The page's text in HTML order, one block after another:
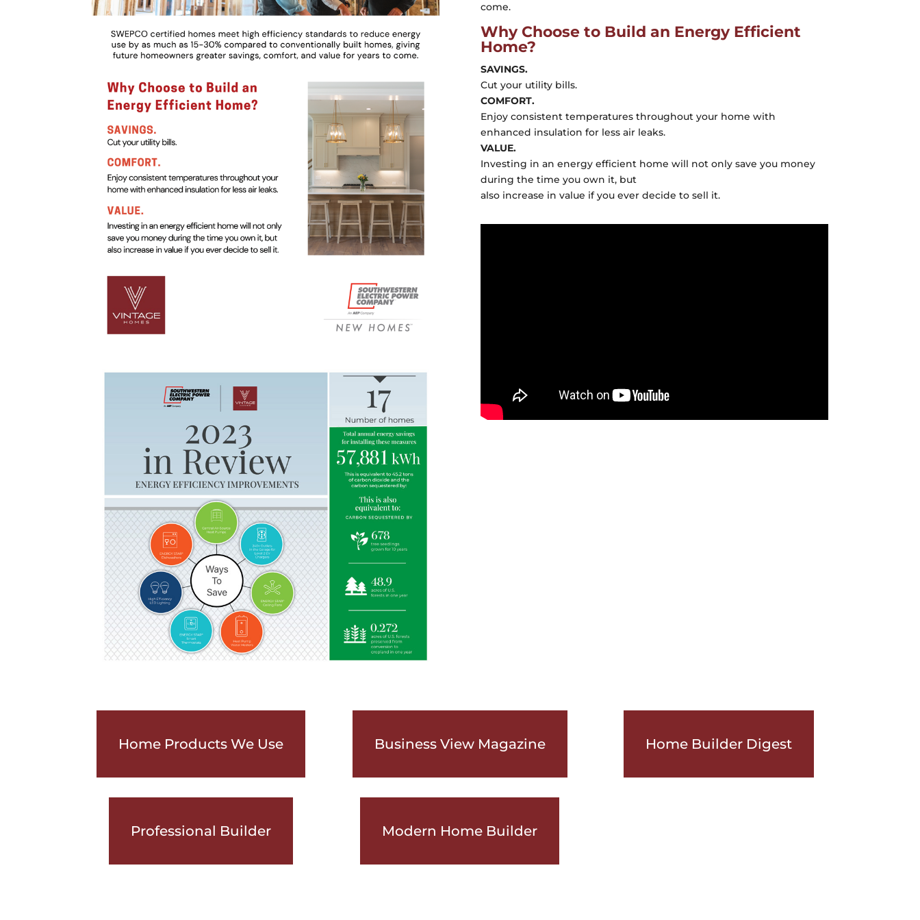
come.
Why Choose to Build an Energy Efficient
Home?
SAVINGS.
Cut your utility bills.
COMFORT.
Enjoy consistent temperatures throughout your home with
enhanced insulation for less air leaks.
VALUE.
Investing in an energy efficient home will not only save you money
during the time you own it, but
also increase in value if you ever decide to sell it.
Home Products We Use
Professional Builder
Business View Magazine
Modern Home Builder
Home Builder Digest